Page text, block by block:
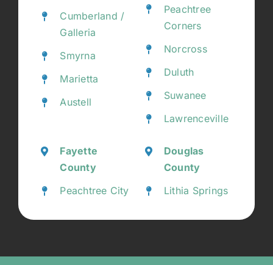
Cumberland /
Galleria
Smyrna
Marietta
Austell
Peachtree
Corners
Norcross
Duluth
Suwanee
Lawrenceville
Fayette
County
Peachtree City
Douglas
County
Lithia Springs